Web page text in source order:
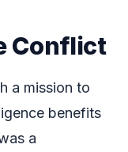
Conflict
a mission to
benefits
a